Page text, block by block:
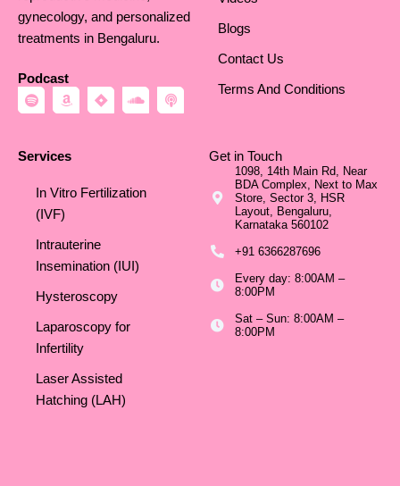
gynecology, and personalized
treatments in Bengaluru.
Podcast
S
p
f
A
m
n
J
i
o
u
P
o
Blogs
Contact Us
Terms And Conditions
Services
In Vitro Fertilization
(IVF)
Intrauterine
Insemination (IUI)
Hysteroscopy
Laparoscopy for
Infertility
Laser Assisted
Hatching (LAH)
Get in Touch
1098, 14th Main Rd, Near
BDA Complex, Next to Max
Store, Sector 3, HSR
Layout, Bengaluru,
Karnataka 560102
+91 6366287696
Every day: 8:00AM –
8:00PM
Sat – Sun: 8:00AM –
8:00PM